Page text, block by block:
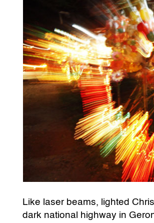
Like laser beams, lighted
dark national highway in